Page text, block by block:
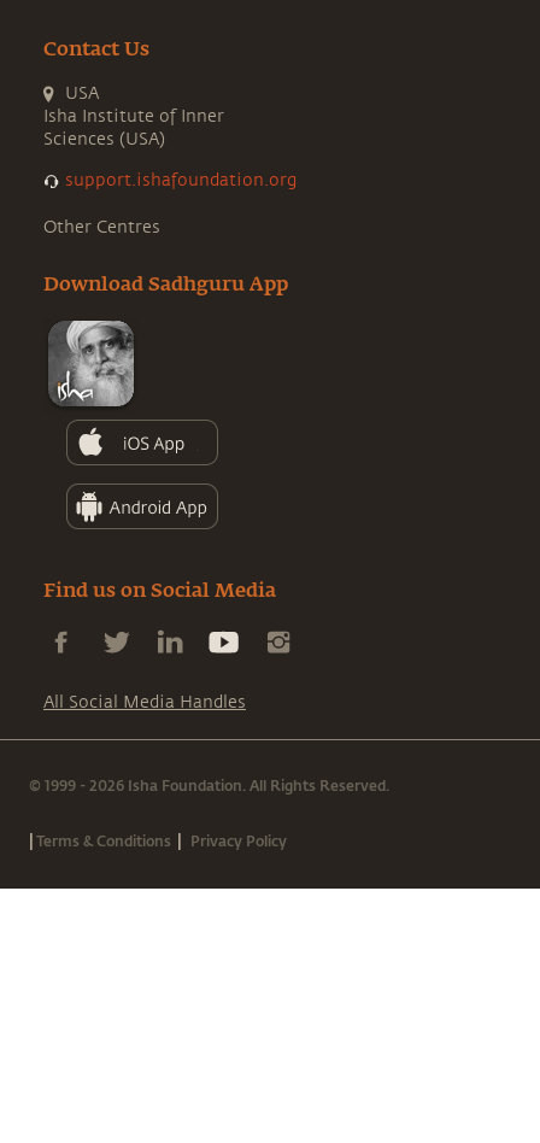
Contact Us
USA
Isha Institute of Inner
Sciences (USA)
support.ishafoundation.org
Other Centres
Download Sadhguru App
Find us on Social Media
All Social Media Handles
© 1999 - 2026 Isha Foundation. All Rights Reserved.
|Terms & Conditions | Privacy Policy